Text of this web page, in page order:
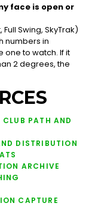
face is open or
Swing, SkyTrak)
numbers in
one to watch. If it
2 degrees, the
PATH AND
DISTRIBUTION
ARCHIVE
CAPTURE